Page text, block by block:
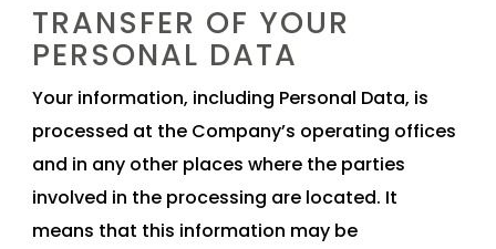
TRANSFER OF YOUR
PERSONAL DATA
Your information, including Personal Data, is
processed at the Company’s operating offices
and in any other places where the parties
involved in the processing are located. It
means that this information may be